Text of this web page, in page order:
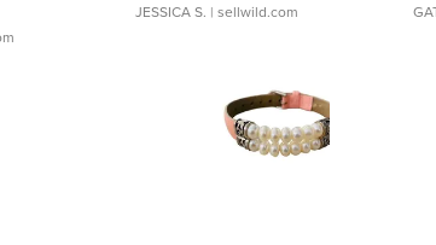
JESSICA S. | sellwild.com